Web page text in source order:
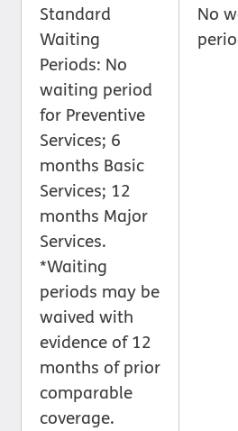
Standard
Waiting
Periods: No
waiting period
for Preventive
Services; 6
months Basic
Services; 12
months Major
Services.
*Waiting
periods may be
waived with
evidence of 12
months of prior
comparable
coverage.
No